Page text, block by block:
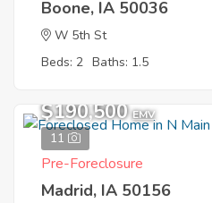
Boone, IA 50036
W 5th St
Beds: 2 Baths: 1.5
11
$190,500 EMV
Pre-Foreclosure
Madrid, IA 50156